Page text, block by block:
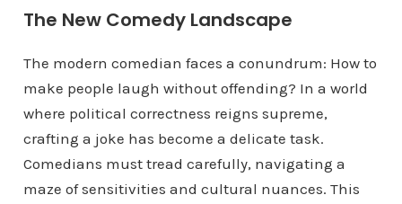
The New Comedy Landscape
The modern comedian faces a conundrum: How to
make people laugh without offending? In a world
where political correctness reigns supreme,
crafting a joke has become a delicate task.
Comedians must tread carefully, navigating a
maze of sensitivities and cultural nuances. This